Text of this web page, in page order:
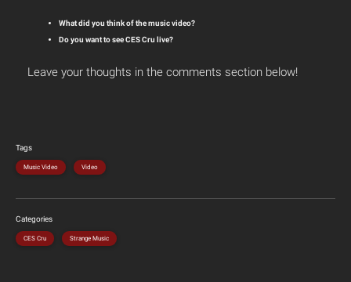
What did you think of the music video?
Do you want to see CES Cru live?
Leave your thoughts in the comments section below!
Tags
Music Video Video
Categories
CES Cru Strange Music